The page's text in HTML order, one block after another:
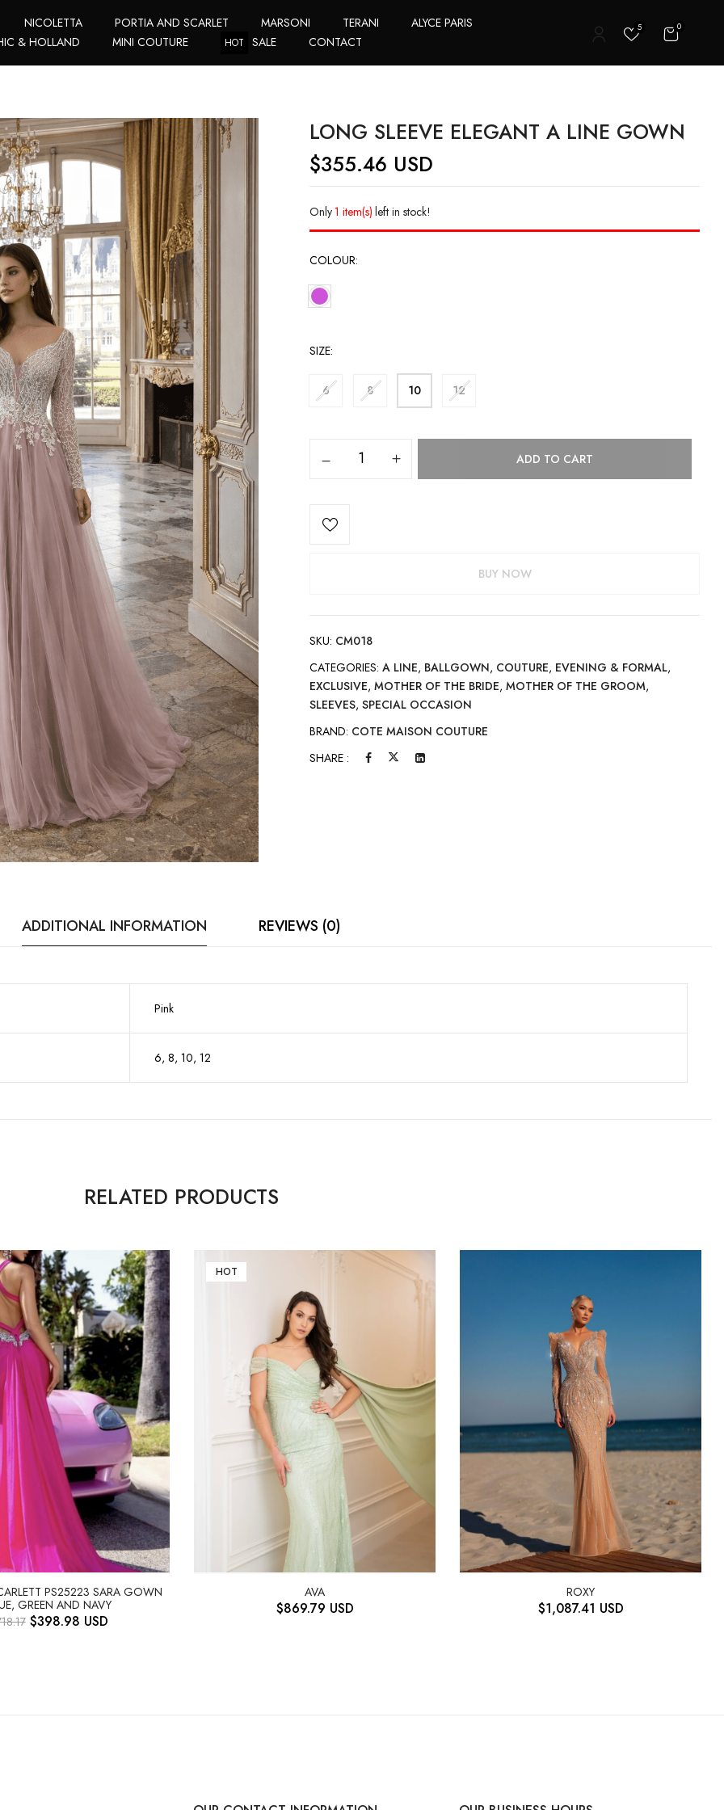
NICOLETTA PORTIA AND SCARLET MARSONI TERANI
ALYCE PARIS
& HOLLAND
MINI COUTURE HOT SALE CONTACT
5 0
LONG SLEEVE ELEGANT A LINE GOWN
$355.46 USD
Only1 item(s) left in stock!
COLOUR
SIZE
6 8 10 12
ADD TO CART
BUY NOW
SKU: CM018
CATEGORIES:A LINE, BALLGOWN, COUTURE, EVENING & FORMAL,
EXCLUSIVE,MOTHER OF THE BRIDE,MOTHER OF THE GROOM,
SLEEVES,SPECIAL OCCASION
BRAND: COTE MAISON COUTURE
SHARE :
ADDITIONAL INFORMATION REVIEWS (0)
Pink
6, 8, 10, 12
RELATED PRODUCTS
PS25223 SARA GOWN
GREEN AND NAVY
$398.98 USD
HOT
AVA
$869.79 USD
ROXY
$1,087.41 USD